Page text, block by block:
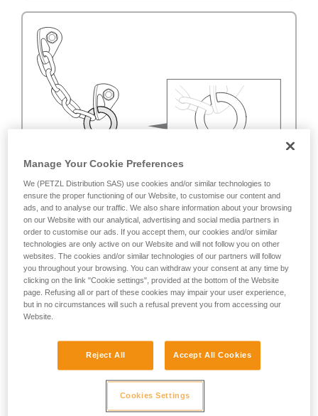
Burrs and sharp edges
Manage Your Cookie Preferences
We (PETZL Distribution SAS) use cookies and/or similar technologies to
ensure the proper functioning of our Website, to customise our content and
ads, and to analyse our traffic. We also share information about your browsing
on our Website with our analytical, advertising and social media partners in
order to customise our ads. If you accept them, our cookies and/or similar
technologies are only active on our Website and will not follow you on other
websites. The cookies and/or similar technologies of our partners will follow
you throughout your browsing. You can withdraw your consent at any time by
clicking on the link "Cookie settings", provided at the bottom of the Website
page. Refusing all or part of these cookies may impair your user experience,
but in no circumstances will such a refusal prevent you from accessing our
Website.
Reject All Accept All Cookies
Cookies Settings